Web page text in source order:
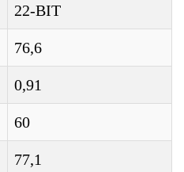
22-BIT
76,6
0,91
60
77,1